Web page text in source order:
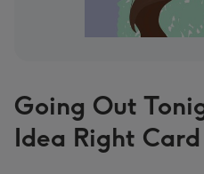
Going Out
Idea Right Card